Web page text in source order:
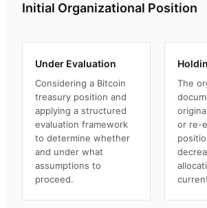
Initial Organizational Position
Under Evaluation
Considering a Bitcoin
treasury position and
applying a structured
evaluation framework
to determine whether
and under what
assumptions to
proceed.
The
or re-